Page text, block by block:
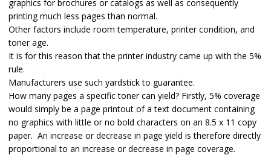
graphics for brochures or catalogs as well as consequently
printing much less pages than normal.
Other factors include room temperature, printer condition, and
toner age.
It is for this reason that the printer industry came up with the 5%
rule.
Manufacturers use such yardstick to guarantee.
How many pages a specific toner can yield? Firstly, 5% coverage
would simply be a page printout of a text document containing
no graphics with little or no bold characters on an 8.5 x 11 copy
paper. An increase or decrease in page yield is therefore directly
proportional to an increase or decrease in page coverage.